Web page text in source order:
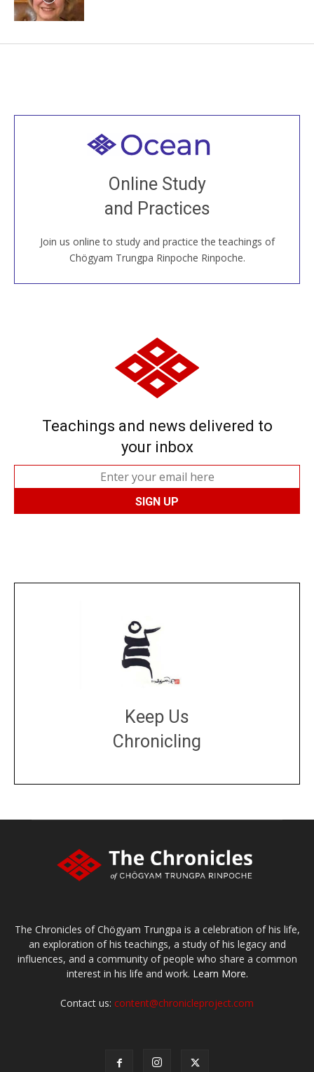
Online Study
and Practices
Join us online to study and practice the teachings of
Chögyam Trungpa Rinpoche Rinpoche.
Welcome to all
Join recorded and live classes, come to our Open
House, practice with new and old sangha members
around the world...
JOIN US ONLINE
Teachings and news delivered to
your inbox
Keep Us
Chronicling
The Chronicles of Chögyam Trungpa is a celebration of his life,
an exploration of his teachings, a study of his legacy and
influences, and a community of people who share a common
interest in his life and work. Learn More.
Contact us: content@chronicleproject.com